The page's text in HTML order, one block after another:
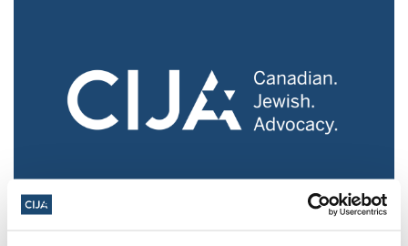
Police urged to protect Jews from 'hateful'